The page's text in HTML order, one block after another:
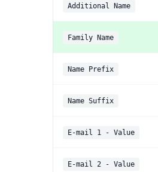
Additional Name
Family Name
Name Prefix
Name Suffix
E-mail 1 - Value
E-mail 2 - Value